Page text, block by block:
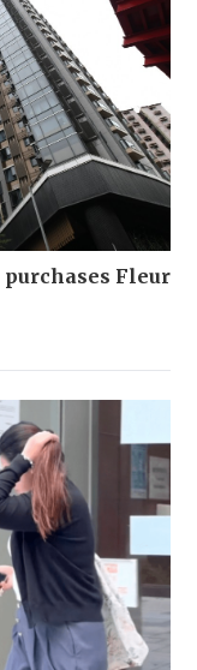
Fleur